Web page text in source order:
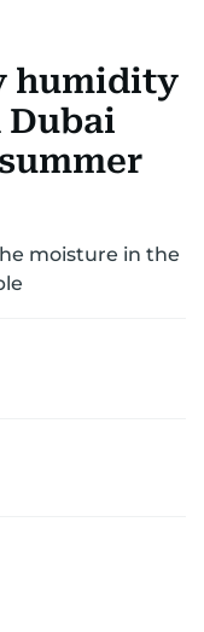
& CRIMEHEALTH
WEATHER
humidity
moisture in the